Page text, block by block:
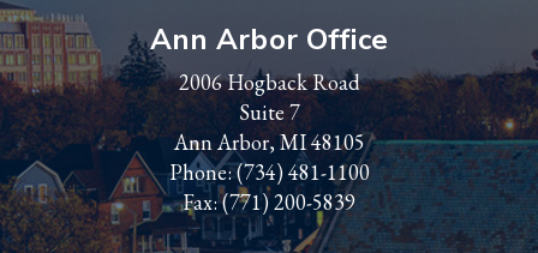
Ann Arbor Office
2006 Hogback Road
Suite 7
Ann Arbor, MI 48105
Phone:(734) 481-1100
Fax: (771) 200-5839